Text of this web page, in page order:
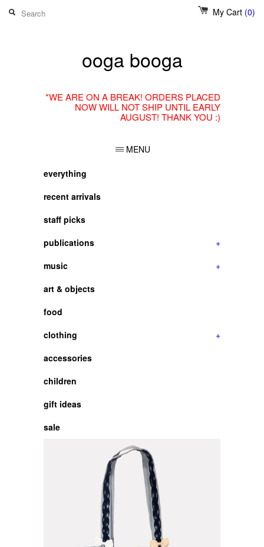
My Cart (0)
ooga booga
*WE ARE ON A BREAK! ORDERS PLACED
NOW WILL NOT SHIP UNTIL EARLY
AUGUST! THANK YOU :)
MENU
everything
recent arrivals
staff picks
publications
+
music
+
art & objects
food
clothing
+
accessories
children
gift ideas
sale